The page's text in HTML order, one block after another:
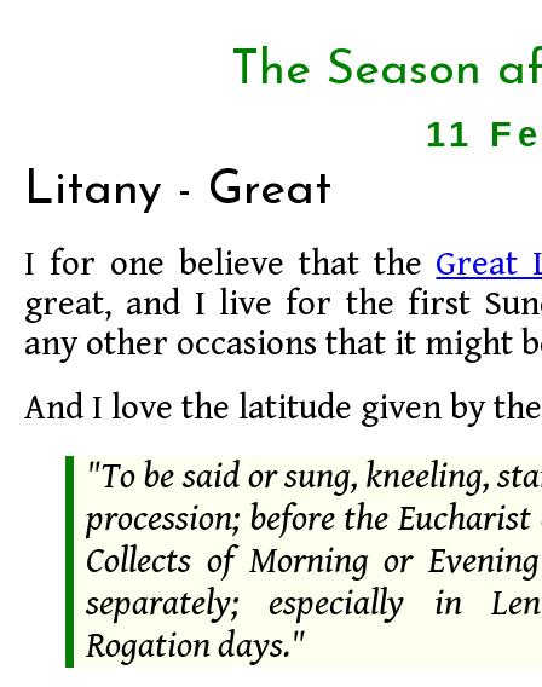
The Season
11
Litany - Great
I for one believe that the Great
great, and I live for the first
any other occasions that it might
And I love the latitude given by
"To be said or sung, kneeling,
procession; before the
Collects of Morning or
separately; especially in
Rogation days."